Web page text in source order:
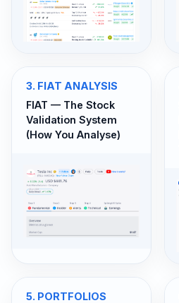
3. FIAT ANALYSIS
FIAT — The Stock
Validation System
(How You Analyse)
5. PORTFOLIOS